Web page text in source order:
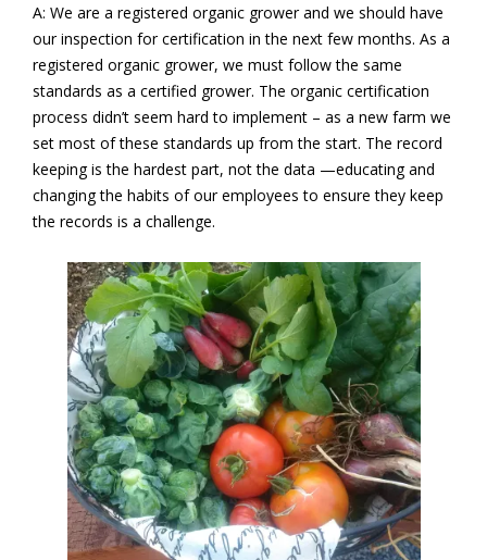
A: We are a registered organic grower and we should have
our inspection for certification in the next few months. As a
registered organic grower, we must follow the same
standards as a certified grower. The organic certification
process didn’t seem hard to implement – as a new farm we
set most of these standards up from the start. The record
keeping is the hardest part, not the data —educating and
changing the habits of our employees to ensure they keep
the records is a challenge.